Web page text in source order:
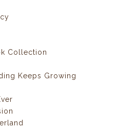
Collection
Keeps Growing